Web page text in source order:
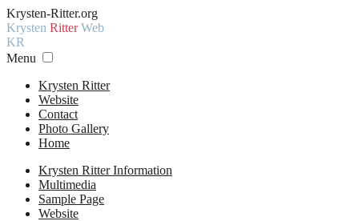
Krysten-Ritter.org
Krysten RitterWeb
KR
Menu
Krysten Ritter
Website
Contact
Photo Gallery
Home
Krysten Ritter Information
Multimedia
Sample Page
Website